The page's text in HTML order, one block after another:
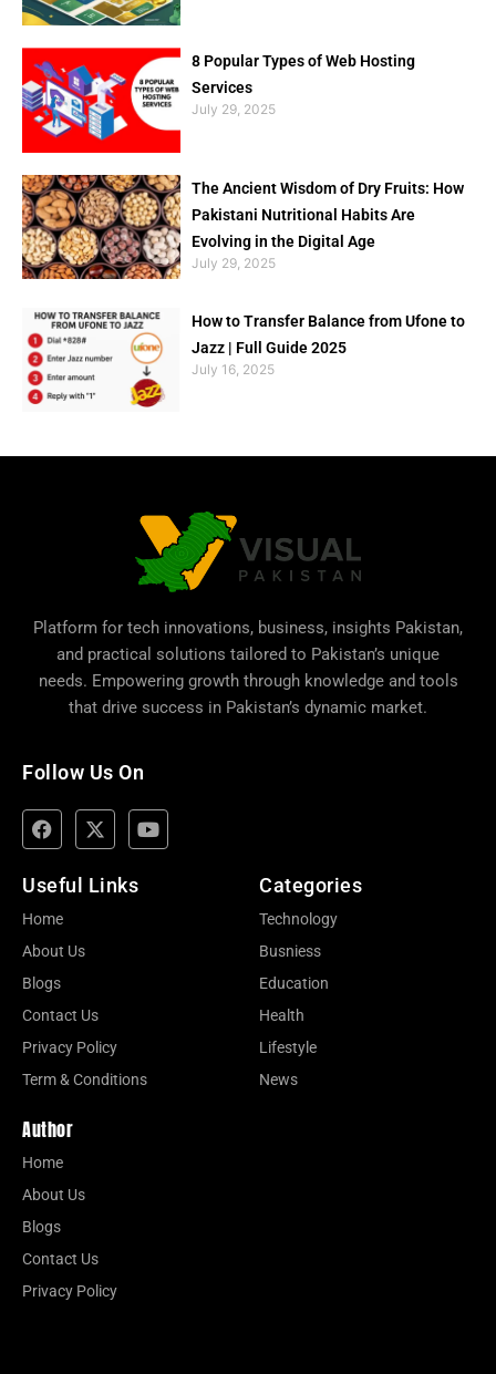
8 Popular Types of Web Hosting
Services
July 29, 2025
The Ancient Wisdom of Dry Fruits: How
Pakistani Nutritional Habits Are
Evolving in the Digital Age
July 29, 2025
How to Transfer Balance from Ufone to
Jazz | Full Guide 2025
July 16, 2025
Platform for tech innovations, business, insights Pakistan,
and practical solutions tailored to Pakistan’s unique
needs. Empowering growth through knowledge and tools
that drive success in Pakistan’s dynamic market.
Follow Us On
Useful Links
Home
About Us
Blogs
Contact Us
Privacy Policy
Term & Conditions
Categories
Technology
Busniess
Education
Health
Lifestyle
News
Author
Home
About Us
Blogs
Contact Us
Privacy Policy